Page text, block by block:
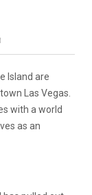
Island are
Las Vegas.
with a world
as an